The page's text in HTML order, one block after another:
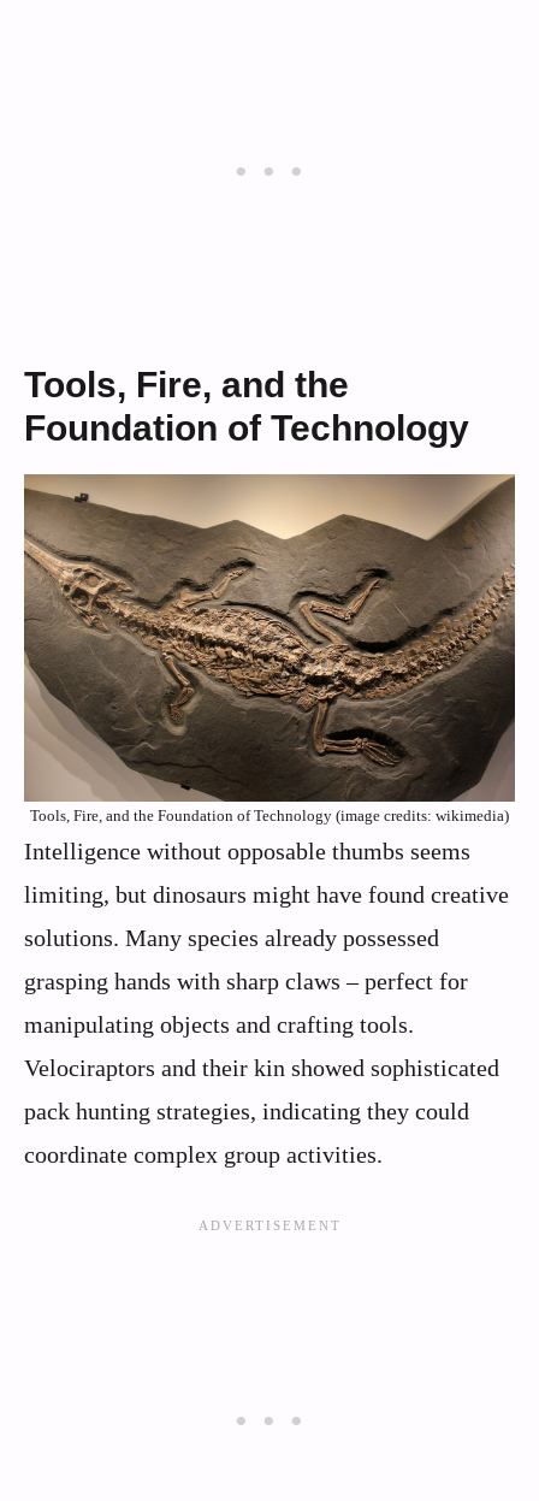
Tools, Fire, and the
Foundation of Technology
Tools, Fire, and the Foundation of Technology (image credits: wikimedia)
Intelligence without opposable thumbs seems
limiting, but dinosaurs might have found creative
solutions. Many species already possessed
grasping hands with sharp claws – perfect for
manipulating objects and crafting tools.
Velociraptors and their kin showed sophisticated
pack hunting strategies, indicating they could
coordinate complex group activities.